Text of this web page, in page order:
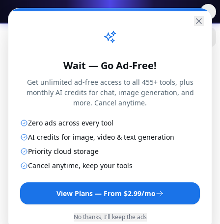
✨Free AI Tools→
YMLStructure-aware YAML comparison with
path-based diff display
Samples Swap Share
Ignore:
removed~7modified
Wait — Go Ad-Free!
Get unlimited ad-free access to all 455+ tools, plus
monthly AI credits for chat, image generation, and
more. Cancel anytime.
Zero ads across every tool
AI credits for image, video & text generation
Priority cloud storage
Cancel anytime, keep your tools
View Plans — From $2.99/mo
No thanks, I'll keep the ads